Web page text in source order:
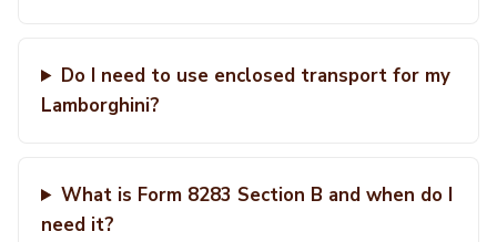
Do I need to use enclosed transport for my
Lamborghini?
What is Form 8283 Section B and when do I
need it?